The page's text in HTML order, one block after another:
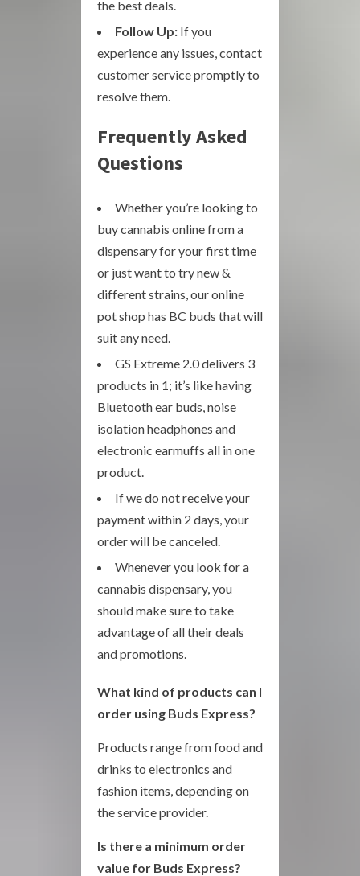
the best deals.
Follow Up: If you
experience any issues, contact
customer service promptly to
resolve them.
Frequently Asked
Questions
Whether you’re looking to
buy cannabis online from a
dispensary for your first time
or just want to try new &
different strains, our online
pot shop has BC buds that will
suit any need.
GS Extreme 2.0 delivers 3
products in 1; it’s like having
Bluetooth ear buds, noise
isolation headphones and
electronic earmuffs all in one
product.
If we do not receive your
payment within 2 days, your
order will be canceled.
Whenever you look for a
cannabis dispensary, you
should make sure to take
advantage of all their deals
and promotions.
What kind of products can I
order using Buds Express?
Products range from food and
drinks to electronics and
fashion items, depending on
the service provider.
Is there a minimum order
value for Buds Express?